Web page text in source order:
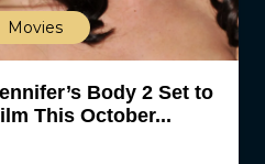
Movies
Body 2 Set to
This October...